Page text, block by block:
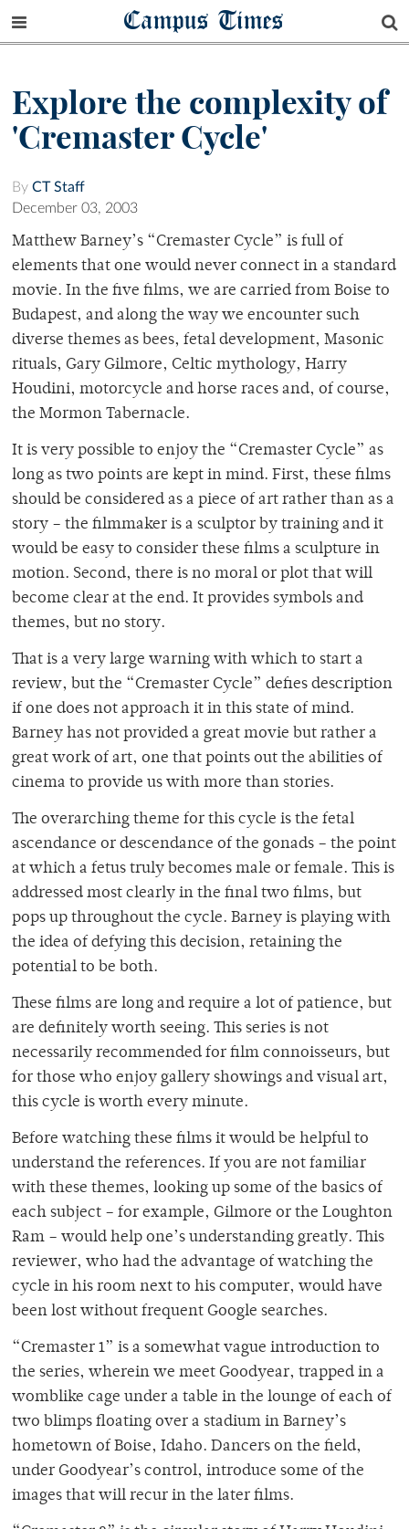
Campus Times
Explore the complexity of
'Cremaster Cycle'
By CT Staff
December 03, 2003
Matthew Barney’s “Cremaster Cycle” is full of
elements that one would never connect in a standard
movie. In the five films, we are carried from Boise to
Budapest, and along the way we encounter such
diverse themes as bees, fetal development, Masonic
rituals, Gary Gilmore, Celtic mythology, Harry
Houdini, motorcycle and horse races and, of course,
the Mormon Tabernacle.
It is very possible to enjoy the “Cremaster Cycle” as
long as two points are kept in mind. First, these films
should be considered as a piece of art rather than as a
story – the filmmaker is a sculptor by training and it
would be easy to consider these films a sculpture in
motion. Second, there is no moral or plot that will
become clear at the end. It provides symbols and
themes, but no story.
That is a very large warning with which to start a
review, but the “Cremaster Cycle” defies description
if one does not approach it in this state of mind.
Barney has not provided a great movie but rather a
great work of art, one that points out the abilities of
cinema to provide us with more than stories.
The overarching theme for this cycle is the fetal
ascendance or descendance of the gonads – the point
at which a fetus truly becomes male or female. This is
addressed most clearly in the final two films, but
pops up throughout the cycle. Barney is playing with
the idea of defying this decision, retaining the
potential to be both.
These films are long and require a lot of patience, but
are definitely worth seeing. This series is not
necessarily recommended for film connoisseurs, but
for those who enjoy gallery showings and visual art,
this cycle is worth every minute.
Before watching these films it would be helpful to
understand the references. If you are not familiar
with these themes, looking up some of the basics of
each subject – for example, Gilmore or the Loughton
Ram – would help one’s understanding greatly. This
reviewer, who had the advantage of watching the
cycle in his room next to his computer, would have
been lost without frequent Google searches.
“Cremaster 1” is a somewhat vague introduction to
the series, wherein we meet Goodyear, trapped in a
womblike cage under a table in the lounge of each of
two blimps floating over a stadium in Barney’s
hometown of Boise, Idaho. Dancers on the field,
under Goodyear’s control, introduce some of the
images that will recur in the later films.